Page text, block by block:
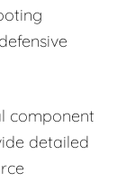
component
detailed